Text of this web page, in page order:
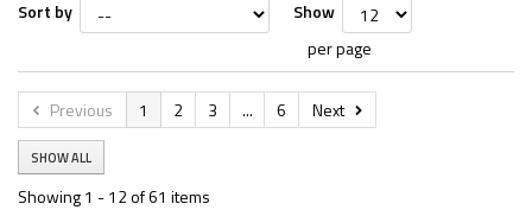
Sort by
Show
per page
Previous 1 2 3 ... 6 Next
SHOW ALL
Showing 1 - 12 of 61 items